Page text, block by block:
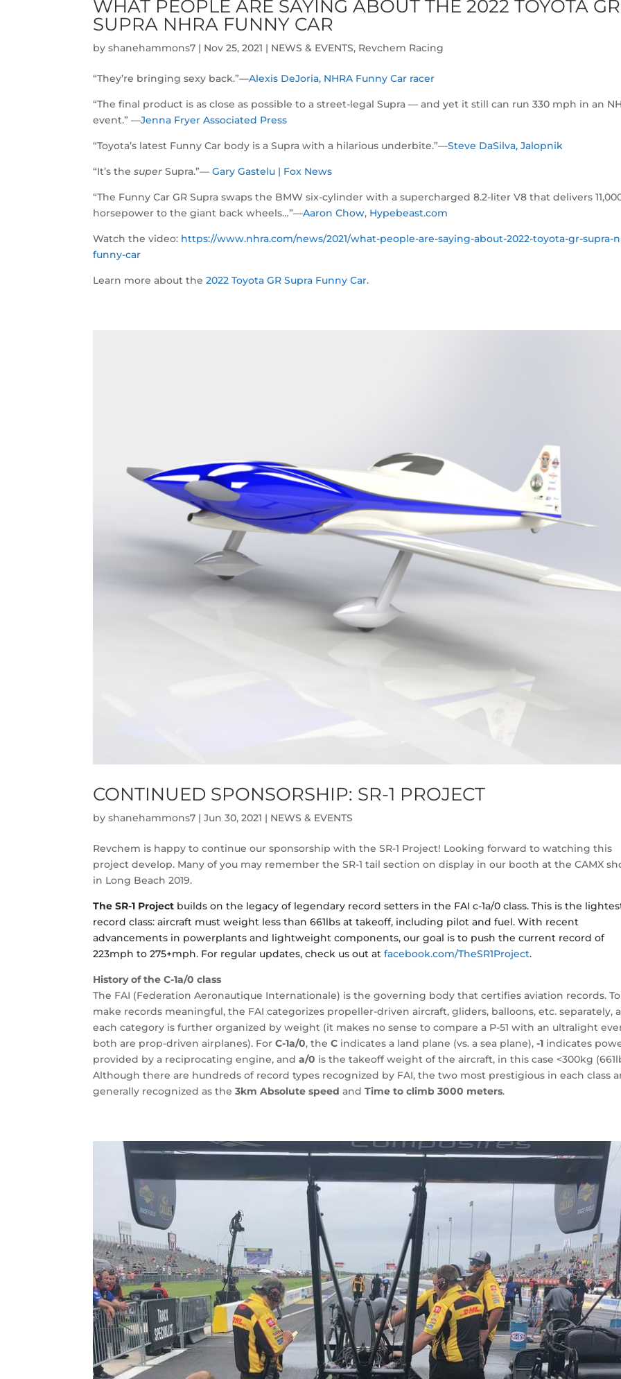
WHAT PEOPLE ARE SAYING ABOUT THE 2022 TOYOTA GR
SUPRA NHRA FUNNY CAR
byshanehammons7 | Nov 25, 2021 | NEWS & EVENTS, Revchem Racing
“They’re bringing sexy back.”—Alexis DeJoria, NHRA Funny Car racer
“The final product is as close as possible to a street-legal Supra — and yet it still can run 330 mph in an
event.” —Jenna Fryer Associated Press
“Toyota’s latest Funny Car body is a Supra with a hilarious underbite.”—Steve DaSilva, Jalopnik
“It’s thesuper Supra.”—Gary Gastelu | Fox News
“The Funny Car GR Supra swaps the BMW six-cylinder with a supercharged 8.2-liter V8 that delivers
horsepower to the giant back wheels…”—Aaron Chow, Hypebeast.com
Watch the video: https://www.nhra.com/news/2021/what-people-are-saying-about-2022-toyota-gr-supra-
funny-car
Learn more about the 2022 Toyota GR Supra Funny Car.
CONTINUED SPONSORSHIP: SR-1 PROJECT
byshanehammons7 |Jun 30, 2021 | NEWS & EVENTS
Revchem is happy to continue our sponsorship with the SR-1 Project! Looking forward to watching this
project develop. Many of you may remember the SR-1 tail section on display in our booth at the CAMX
in Long Beach 2019.
The SR-1 Project builds on the legacy of legendary record setters in the FAI c-1a/0 class. This is the
record class: aircraft must weight less than 661lbs at takeoff, including pilot and fuel. With recent
advancements in powerplants and lightweight components, our goal is to push the current record of
223mph to 275+mph. For regular updates, check us out atfacebook.com/TheSR1Project.
History of the C-1a/0 class
The FAI (Federation Aeronautique Internationale) is the governing body that certifies aviation records. To
make records meaningful, the FAI categorizes propeller-driven aircraft, gliders, balloons, etc. separately,
each category is further organized by weight (it makes no sense to compare a P-51 with an ultralight
both are prop-driven airplanes). ForC-1a/0, theC indicates a land plane (vs. a sea plane),-1 indicates
provided by a reciprocating engine, anda/0 is the takeoff weight of the aircraft, in this case <300kg
Although there are hundreds of record types recognized by FAI, the two most prestigious in each class
generally recognized as the3km Absolute speed andTime to climb 3000 meters.